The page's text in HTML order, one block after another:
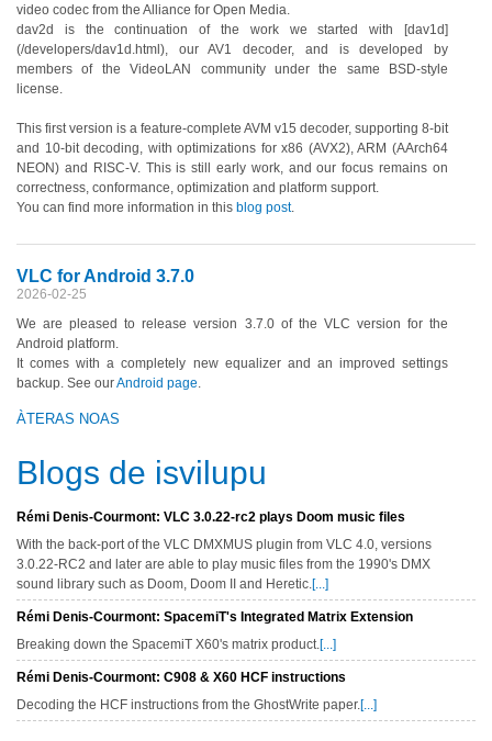
video codec from the Alliance for Open Media.
dav2d is the continuation of the work we started with [dav1d]
(/developers/dav1d.html), our AV1 decoder, and is developed by
members of the VideoLAN community under the same BSD-style
license.
This first version is a feature-complete AVM v15 decoder, supporting 8-bit
and 10-bit decoding, with optimizations for x86 (AVX2), ARM (AArch64
NEON) and RISC-V. This is still early work, and our focus remains on
correctness, conformance, optimization and platform support.
You can find more information in this blog post.
VLC for Android 3.7.0
2026-02-25
We are pleased to release version 3.7.0 of the VLC version for the
Android platform.
It comes with a completely new equalizer and an improved settings
backup. See ourAndroid page.
ÀTERAS NOAS
Blogs de isvilupu
Rémi Denis-Courmont: VLC 3.0.22-rc2 plays Doom music files
With the back-port of the VLC DMXMUS plugin from VLC 4.0, versions
3.0.22-RC2 and later are able to play music files from the 1990's DMX
sound library such as Doom, Doom II and Heretic.[...]
Rémi Denis-Courmont: SpacemiT's Integrated Matrix Extension
Breaking down the SpacemiT X60's matrix product.[...]
Rémi Denis-Courmont: C908 & X60 HCF instructions
Decoding the HCF instructions from the GhostWrite paper.[...]